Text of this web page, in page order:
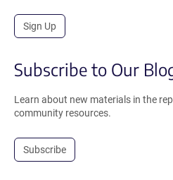
Sign Up
Subscribe to Our
Learn about new materials in the
community resources.
Subscribe